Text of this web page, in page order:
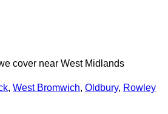
cover near West Midlands
, West Bromwich, Oldbury, Rowley